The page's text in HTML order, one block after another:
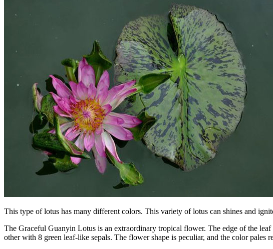
This type of lotus has many different colors. This variety of lotus can shines and
The Graceful Guanyin Lotus is an extraordinary tropical flower. The edge of the
other with 8 green leaf-like sepals. The flower shape is peculiar, and the color pales